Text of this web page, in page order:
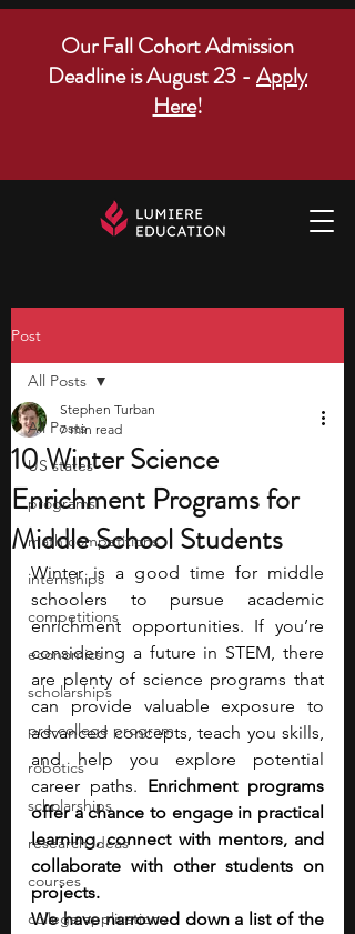
Our Fall Cohort Admission
Deadline is August 23 - Apply
Here!
Post
All Posts
US states
programs
math competitions
internships
competitions
economics
scholarships
pre-college program
robotics
scholarships
research ideas
courses
college applications
All Posts
10 Winter Science
Enrichment Programs for
Middle School Students
Stephen Turban
7 min read
Winter is a good time for middle
schoolers to pursue academic
enrichment opportunities. If you’re
considering a future in STEM, there
are plenty of science programs that
can provide valuable exposure to
advanced concepts, teach you skills,
and help you explore potential
career paths. Enrichment programs
offer a chance to engage in practical
learning, connect with mentors, and
collaborate with other students on
projects.
We have narrowed down a list of the